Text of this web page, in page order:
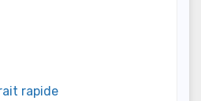
rapide